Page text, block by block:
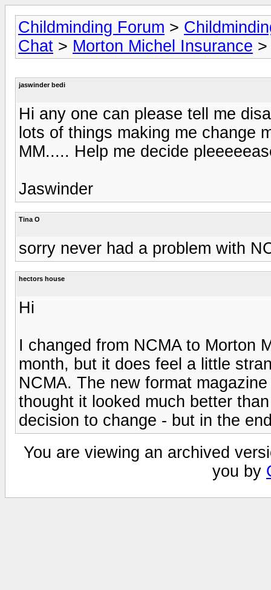
Childminding Forum >
Chat > Morton Michel Insurance
jaswinder bedi
Hi any one can please tell me
lots of things making me change
MM..... Help me decide
Jaswinder
Tina O
sorry never had a problem with
hectors house
Hi
I changed from NCMA to Morton
month, but it does feel a little
NCMA. The new format
thought it looked much better
decision to change - but in the
You are viewing an archived
you by